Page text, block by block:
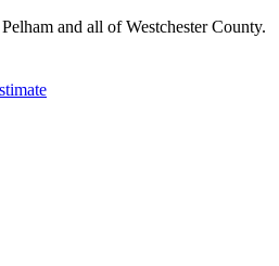
Pelham and all ofWestchester County.